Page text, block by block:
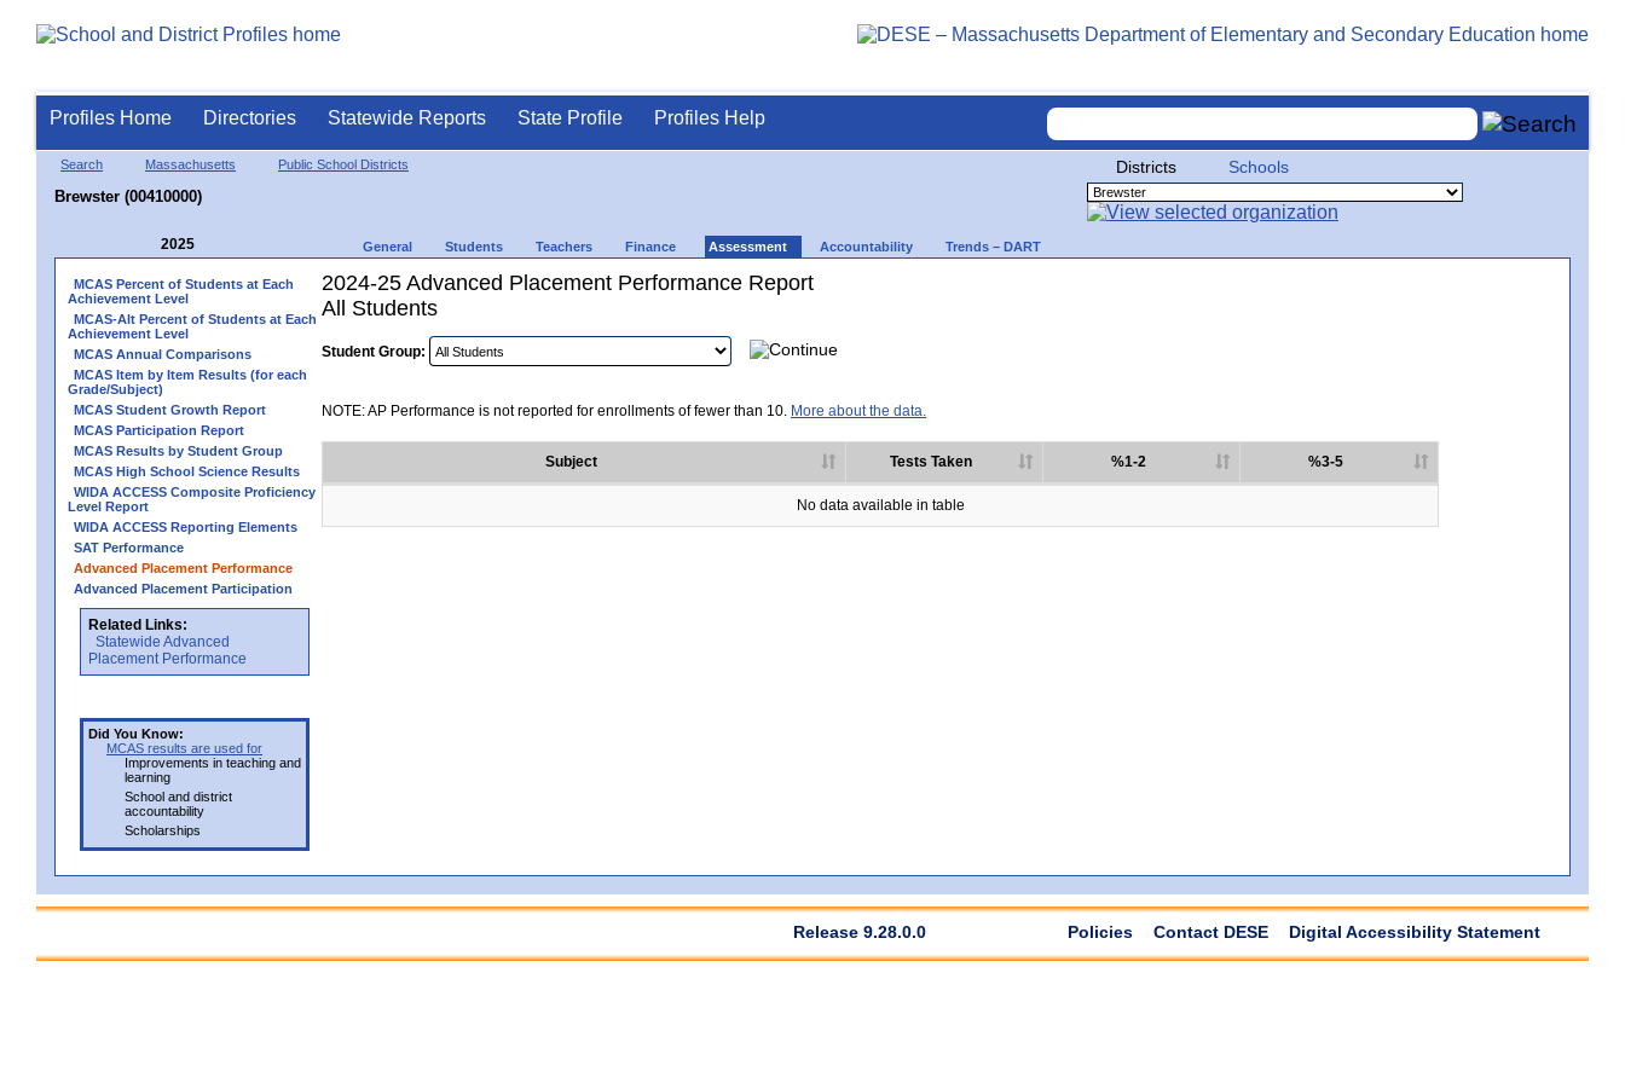
Profiles Home Directories Statewide Reports State Profile Profiles Help
Search Massachusetts Public School Districts
Brewster (00410000)
Districts Schools
2025 General Students Teachers Finance Assessment Accountability Trends – DART
MCAS Percent of Students at Each
Achievement Level
MCAS-Alt Percent of Students at Each
Achievement Level
MCAS Annual Comparisons
MCAS Item by Item Results (for each
Grade/Subject)
MCAS Student Growth Report
MCAS Participation Report
MCAS Results by Student Group
MCAS High School Science Results
WIDA ACCESS Composite Proficiency
Level Report
WIDA ACCESS Reporting Elements
SAT Performance
Advanced Placement Performance
Advanced Placement Participation
Related Links:
Statewide Advanced
Placement Performance
Did You Know:
MCAS results are used for
Improvements in teaching and
learning
School and district
accountability
Scholarships
2024-25 Advanced Placement Performance Report
All Students
Student Group:
NOTE: AP Performance is not reported for enrollments of fewer than 10. More about the data.
Subject Tests Taken %1-2 %3-5
No data available in table
Release 9.28.0.0 Policies Contact DESE Digital Accessibility Statement